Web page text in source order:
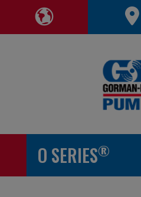
Toggle Region Navigation
O SERIES®